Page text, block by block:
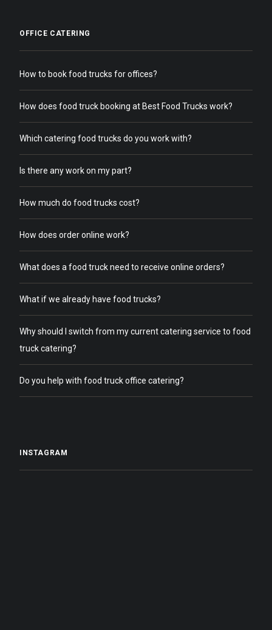
OFFICE CATERING
How to book food trucks for offices?
How does food truck booking at Best Food Trucks work?
Which catering food trucks do you work with?
Is there any work on my part?
How much do food trucks cost?
How does order online work?
What does a food truck need to receive online orders?
What if we already have food trucks?
Why should I switch from my current catering service to food
truck catering?
Do you help with food truck office catering?
INSTAGRAM